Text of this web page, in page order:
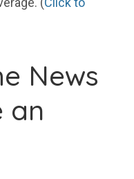
News
an